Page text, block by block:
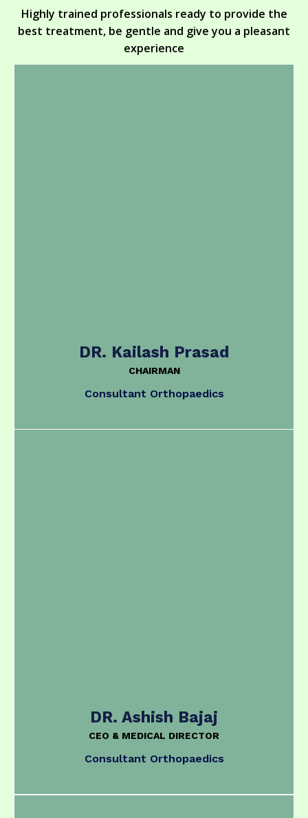
Highly trained professionals ready to provide the
best treatment, be gentle and give you a pleasant
experience
DR. Kailash Prasad
CHAIRMAN
Consultant Orthopaedics
DR. Ashish Bajaj
CEO & MEDICAL DIRECTOR
Consultant Orthopaedics